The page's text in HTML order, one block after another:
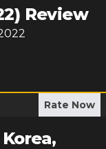
Review
Rate Now